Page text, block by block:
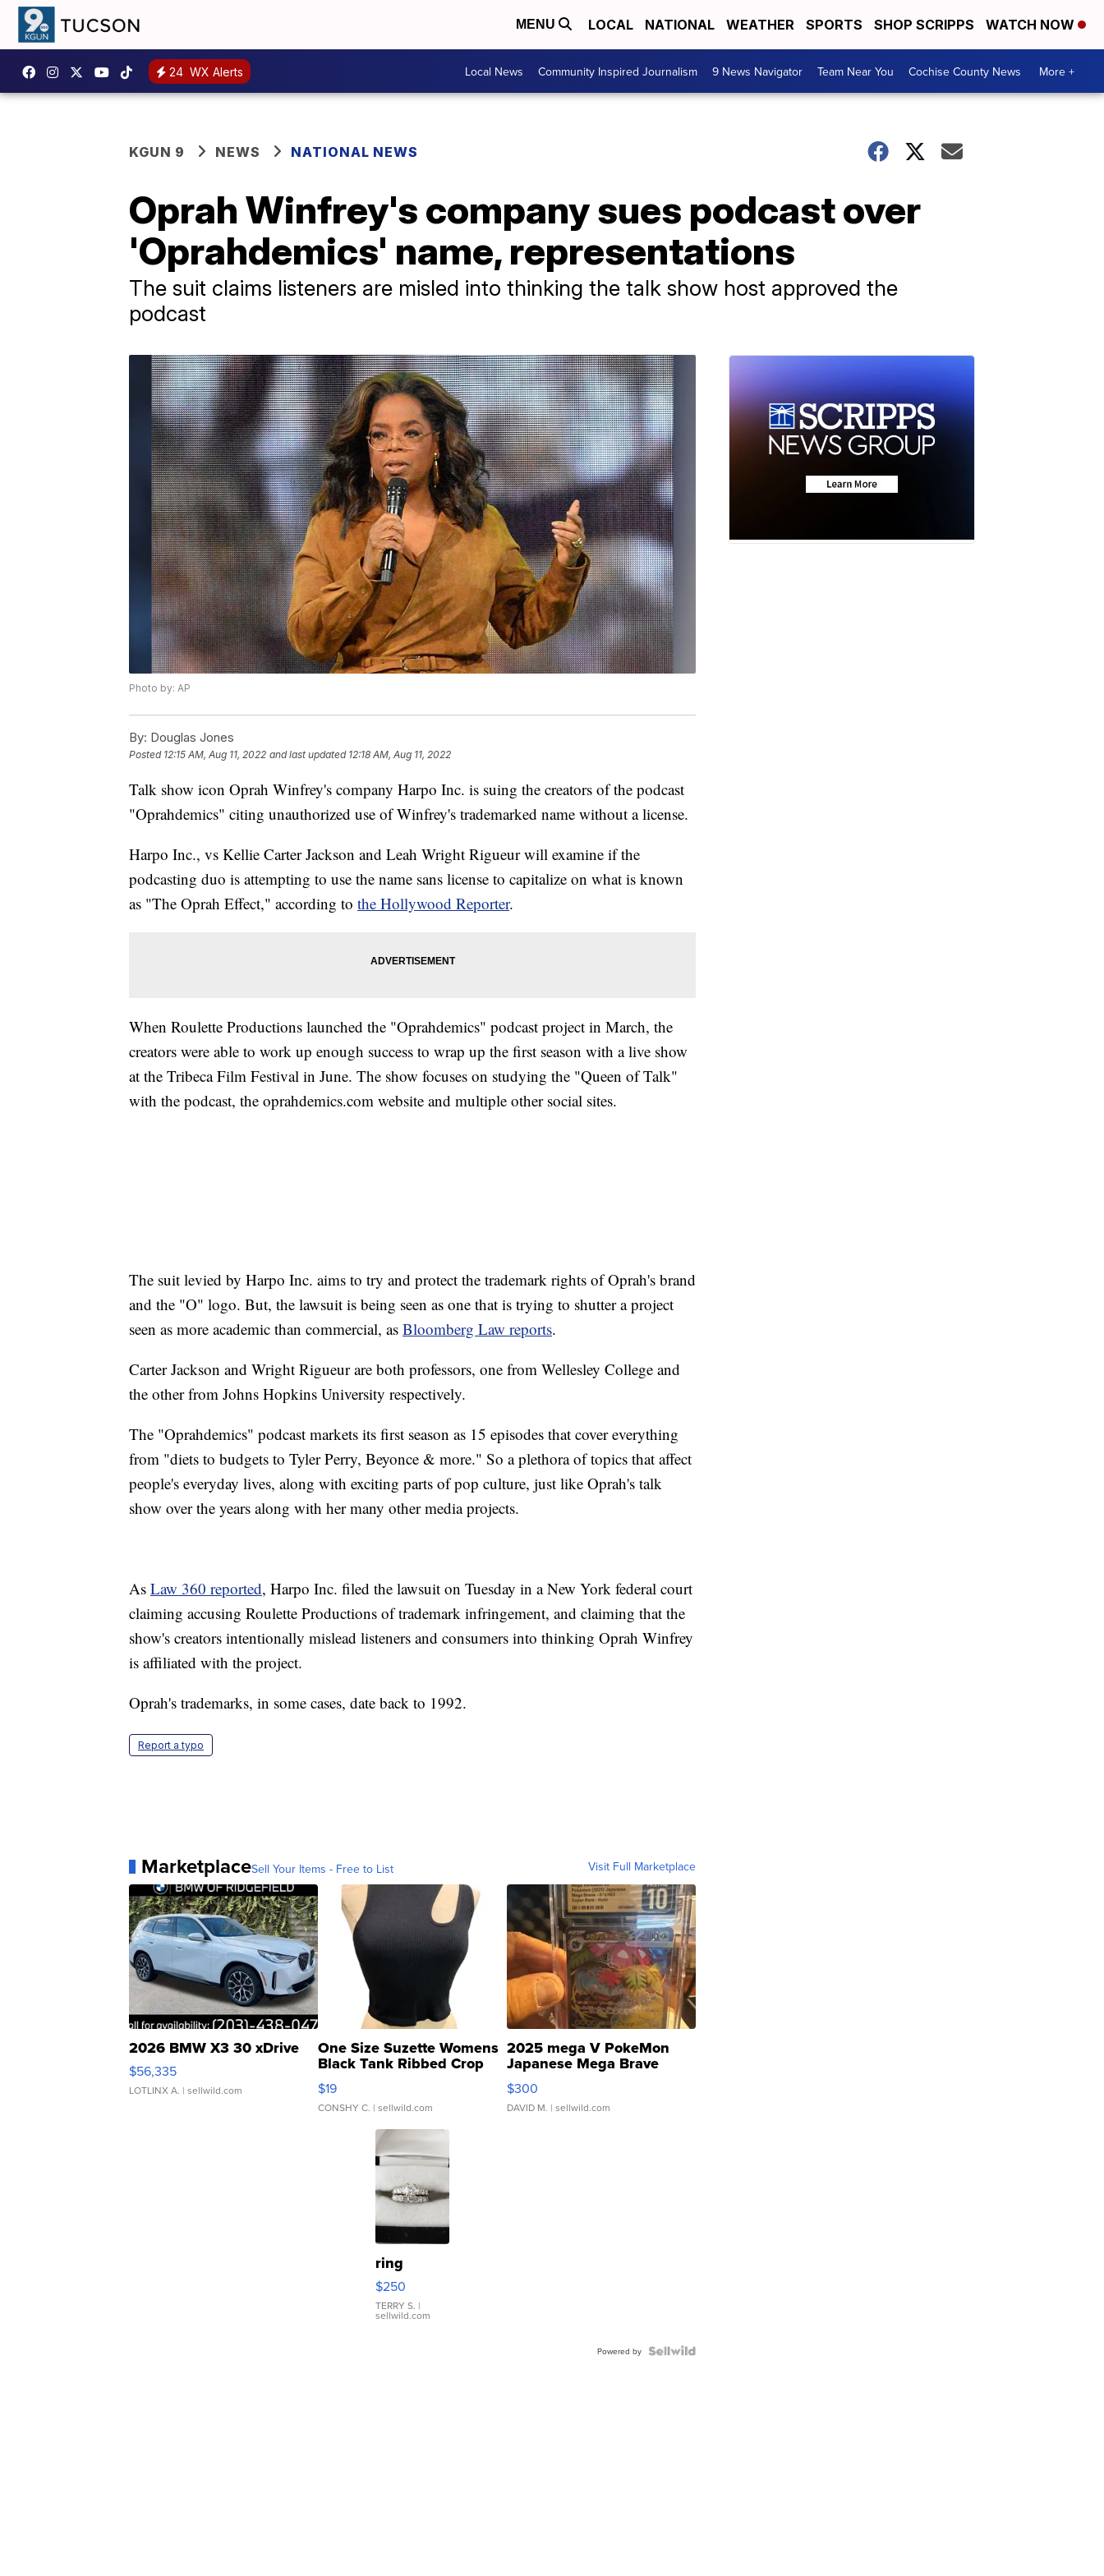
MENU LOCAL NATIONAL WEATHER SPORTS SHOP SCRIPPS WATCH NOW
24 WX Alerts Local News Community Inspired Journalism 9 News Navigator Team Near You Cochise County News More +
KGUN 9 NEWS NATIONAL NEWS
Oprah Winfrey's company sues podcast over
'Oprahdemics' name, representations
The suit claims listeners are misled into thinking the talk show host approved the
podcast
Photo by: AP
By: Douglas Jones
Posted 12:15 AM, Aug 11, 2022 and last updated 12:18 AM, Aug 11, 2022
Talk show icon Oprah Winfrey's company Harpo Inc. is suing the creators of the podcast
"Oprahdemics" citing unauthorized use of Winfrey's trademarked name without a license.
Harpo Inc., vs Kellie Carter Jackson and Leah Wright Rigueur will examine if the
podcasting duo is attempting to use the name sans license to capitalize on what is known
as "The Oprah Effect," according to the Hollywood Reporter.
When Roulette Productions launched the "Oprahdemics" podcast project in March, the
creators were able to work up enough success to wrap up the first season with a live show
at the Tribeca Film Festival in June. The show focuses on studying the "Queen of Talk"
with the podcast, the oprahdemics.com website and multiple other social sites.
The suit levied by Harpo Inc. aims to try and protect the trademark rights of Oprah's brand
and the "O" logo. But, the lawsuit is being seen as one that is trying to shutter a project
seen as more academic than commercial, as Bloomberg Law reports.
Carter Jackson and Wright Rigueur are both professors, one from Wellesley College and
the other from Johns Hopkins University respectively.
The "Oprahdemics" podcast markets its first season as 15 episodes that cover everything
from "diets to budgets to Tyler Perry, Beyonce & more." So a plethora of topics that affect
people's everyday lives, along with exciting parts of pop culture, just like Oprah's talk
show over the years along with her many other media projects.
As Law 360 reported, Harpo Inc. filed the lawsuit on Tuesday in a New York federal court
claiming accusing Roulette Productions of trademark infringement, and claiming that the
show's creators intentionally mislead listeners and consumers into thinking Oprah Winfrey
is affiliated with the project.
Oprah's trademarks, in some cases, date back to 1992.
Report a typo
MarketplaceSell Your Items - Free to List Visit Full Marketplace
2026 BMW X3 30 xDrive
$56,335
LOTLINX A. | sellwild.com
One Size Suzette Womens
Black Tank Ribbed Crop
Asymmetrical ...
$19
CONSHY C. | sellwild.com
2025 mega V PokeMon
Japanese Mega Brave
076/063 Super Rare H...
$300
DAVID M. | sellwild.com
ring
$250
TERRY S. |
sellwild.com
Powered by